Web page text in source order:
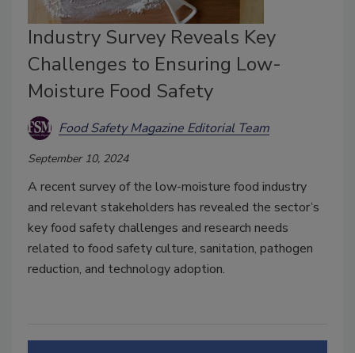
Industry Survey Reveals Key
Challenges to Ensuring Low-
Moisture Food Safety
Food Safety Magazine Editorial Team
September 10, 2024
A recent survey of the low-moisture food industry
and relevant stakeholders has revealed the sector’s
key food safety challenges and research needs
related to food safety culture, sanitation, pathogen
reduction, and technology adoption.